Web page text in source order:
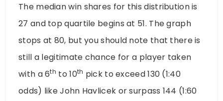
The median win shares for this distribution is
27 and top quartile begins at 51. The graph
stops at 80, but you should note that there is
still a legitimate chance for a player taken
with a 6th to 10th pick to exceed 130 (1:40
odds) like John Havlicek or surpass 144 (1:60